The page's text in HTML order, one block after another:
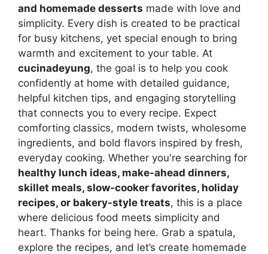
and homemade desserts made with love and
simplicity. Every dish is created to be practical
for busy kitchens, yet special enough to bring
warmth and excitement to your table. At
cucinadeyung, the goal is to help you cook
confidently at home with detailed guidance,
helpful kitchen tips, and engaging storytelling
that connects you to every recipe. Expect
comforting classics, modern twists, wholesome
ingredients, and bold flavors inspired by fresh,
everyday cooking. Whether you're searching for
healthy lunch ideas, make-ahead dinners,
skillet meals, slow-cooker favorites, holiday
recipes, or bakery-style treats, this is a place
where delicious food meets simplicity and
heart. Thanks for being here. Grab a spatula,
explore the recipes, and let’s create homemade